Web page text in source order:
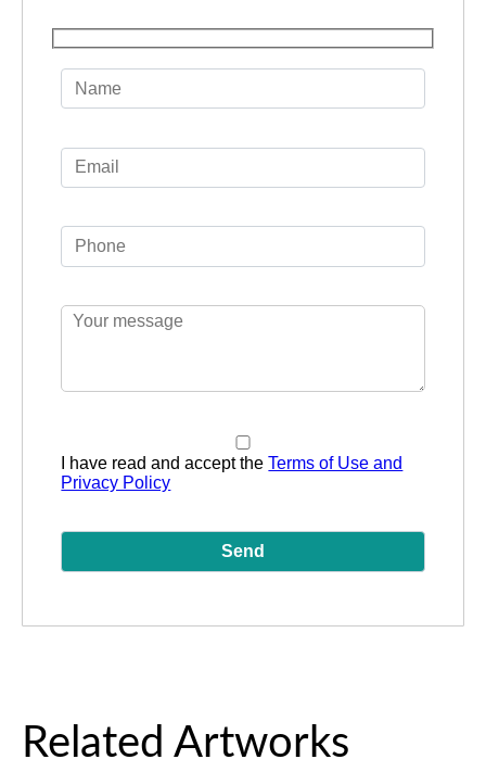
I have read and accept theTerms of Use and
Privacy Policy
Related Artworks